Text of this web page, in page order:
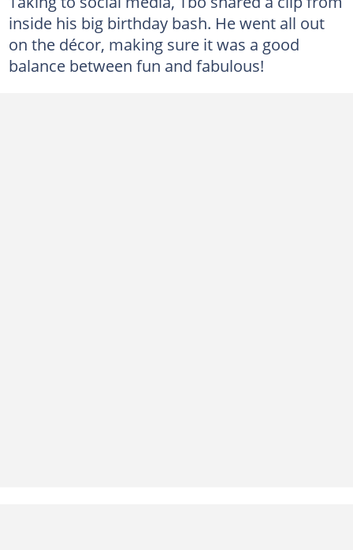
inside his big birthday bash. He went all out
on the décor, making sure it was a good
balance between fun and fabulous!